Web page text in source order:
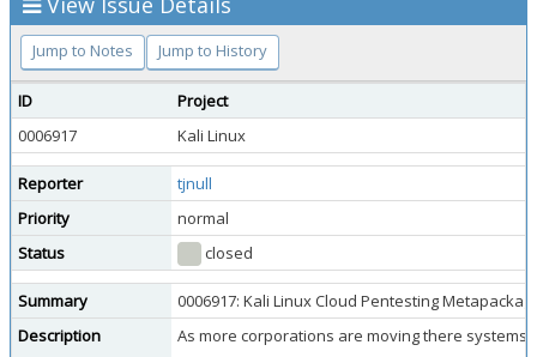
Jump to Notes Jump to History
ID
Project
0006917
Kali Linux
Reporter
tjnull
Priority
normal
Status
closed
Summary
0006917: Kali Linux Cloud Pentesting
Description
As more corporations are moving there